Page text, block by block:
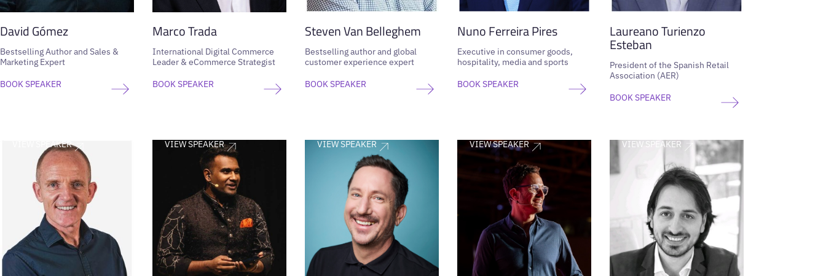
David Gómez
Bestselling Author and Sales &
Marketing Expert
BOOK SPEAKER
Marco Trada
International Digital Commerce
Leader & eCommerce Strategist
BOOK SPEAKER
Steven Van Belleghem
Bestselling author and global
customer experience expert
BOOK SPEAKER
Nuno Ferreira Pires
Executive in consumer goods,
hospitality, media and sports
BOOK SPEAKER
Laureano Turienzo
Esteban
President of the Spanish Retail
Association (AER)
BOOK SPEAKER
VIEW SPEAKER VIEW SPEAKER VIEW SPEAKER VIEW SPEAKER VIEW SPEAKER